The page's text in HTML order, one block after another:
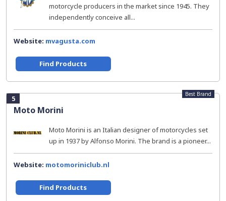
motorcycle producers in the market since 1945. They
independently conceive all...
Website: mvagusta.com
Find Products
5
Moto Morini
Best Brand
Moto Morini is an Italian designer of motorcycles set
up in 1937 by Alfonso Morini. The brand is a pioneer...
Website: motomoriniclub.nl
Find Products